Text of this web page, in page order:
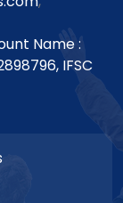
Name :
IFSC